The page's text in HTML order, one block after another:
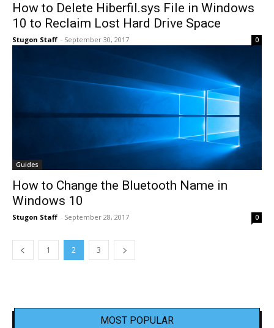
How to Delete Hiberfil.sys File in Windows
10 to Reclaim Lost Hard Drive Space
Stugon Staff - September 30, 2017 0
Guides
How to Change the Bluetooth Name in
Windows 10
Stugon Staff - September 28, 2017 0
1 2 3
MOST POPULAR